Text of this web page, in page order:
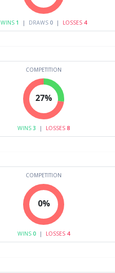
WINS 1 | DRAWS 0 | LOSSES 4
COMPETITION
27%
WINS 3 | LOSSES 8
COMPETITION
0%
WINS 0 | LOSSES 4